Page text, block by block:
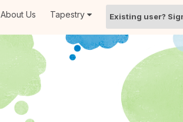
About Us Tapestry Existing user?